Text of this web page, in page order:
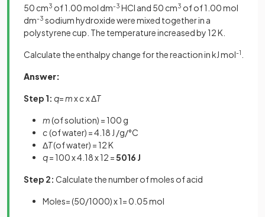
50 cm3 of 1.00 mol dm-3 HCl and 50 cm3 of of 1.00 mol
dm-3 sodium hydroxide were mixed together in a
polystyrene cup. The temperature increased by 12 K.
Calculate the enthalpy change for the reaction in kJ mol-1
Answer:
Step 1: q=mxcx ΔT
m(of solution) = 100 g
c(of water) = 4.18 J /g/°C
ΔT(of water) = 12 K
q= 100 x 4.18 x 12 =5016 J
Step 2: Calculate the number of moles of acid
Moles= (50/1000) x 1= 0.05 mol